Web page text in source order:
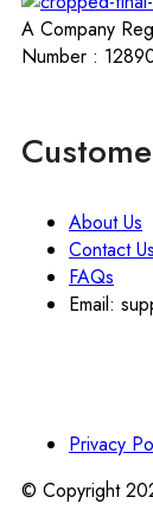
A Company
Number :
About Us
Contact Us
FAQs
Email:
Privacy
© Copyright